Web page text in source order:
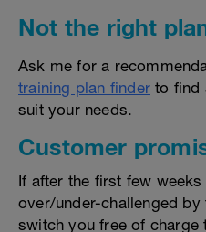
Not the right
Ask me for a
training plan finder to find
suit your needs.
Customer
If after the first few
over/under-challenged
switch you free of charge